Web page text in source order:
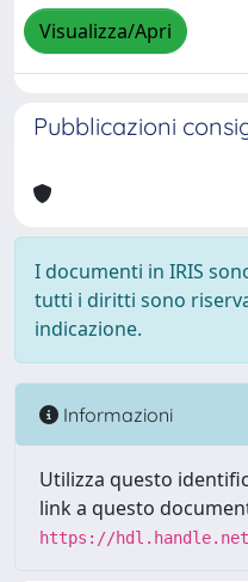
Visualizza/Apri
Pubblicazioni
I documenti in IRIS
tutti i diritti sono
indicazione.
Informazioni
Utilizza questo
link a questo
https://hdl.handle.net/